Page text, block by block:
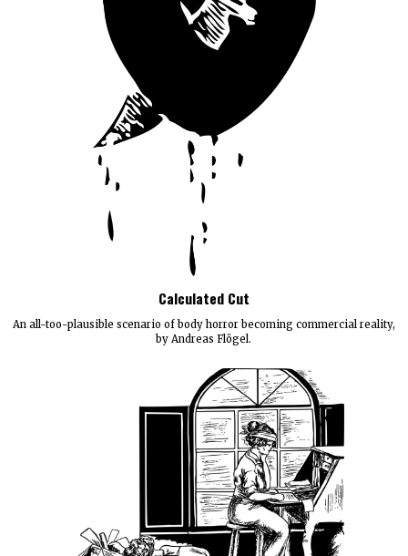
Calculated Cut
An all-too-plausible scenario of body horror becoming commercial reality,
by Andreas Flögel.